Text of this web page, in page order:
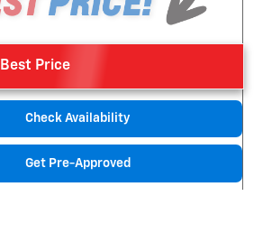
Price
Check Availability
Get Pre-Approved